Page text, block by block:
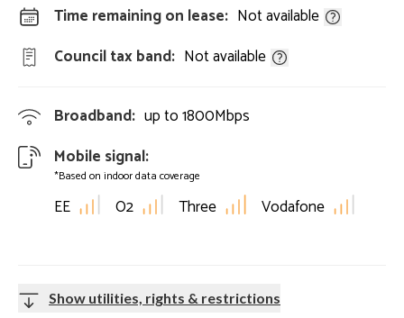
Time remaining on lease: Not available
Council tax band: Not available
Broadband: up to1800Mbps
Mobile signal:
*Based on indoor data coverage
EE O2 Three Vodafone
Show utilities, rights & restrictions